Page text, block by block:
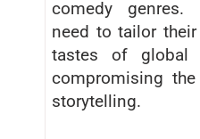
comedy genres.
need to tailor
tastes of global
compromising
storytelling.